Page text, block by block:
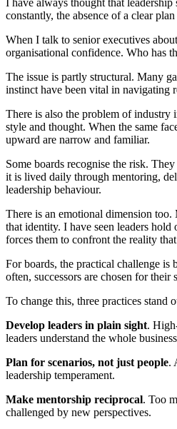
constantly, the absence of a clear
When I talk to senior executives
organisational confidence. Who has
The issue is partly structural. Many
instinct have been vital in navigating
There is also the problem of industry
style and thought. When the same
upward are narrow and familiar.
Some boards recognise the risk.
it is lived daily through mentoring,
leadership behaviour.
There is an emotional dimension
that identity. I have seen leaders
forces them to confront the reality
For boards, the practical challenge
often, successors are chosen for
To change this, three practices stand
Develop leaders in plain sight.
leaders understand the whole
Plan for scenarios, not just people.
leadership temperament.
Make mentorship reciprocal. Too
challenged by new perspectives.